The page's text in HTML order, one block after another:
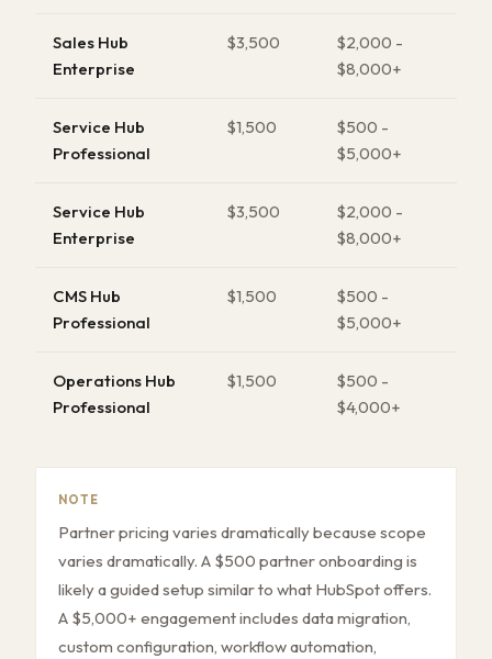
Sales Hub
Enterprise
$3,500
$2,000 -
$8,000+
Service Hub
Professional
$1,500
$500 -
$5,000+
Service Hub
Enterprise
$3,500
$2,000 -
$8,000+
CMS Hub
Professional
$1,500
$500 -
$5,000+
Operations Hub
Professional
$1,500
$500 -
$4,000+
NOTE
Partner pricing varies dramatically because scope
varies dramatically. A $500 partner onboarding is
likely a guided setup similar to what HubSpot offers.
A $5,000+ engagement includes data migration,
custom configuration, workflow automation,